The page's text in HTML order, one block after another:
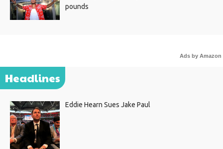
pounds
Ads by Amazon
Headlines
Eddie Hearn Sues Jake Paul